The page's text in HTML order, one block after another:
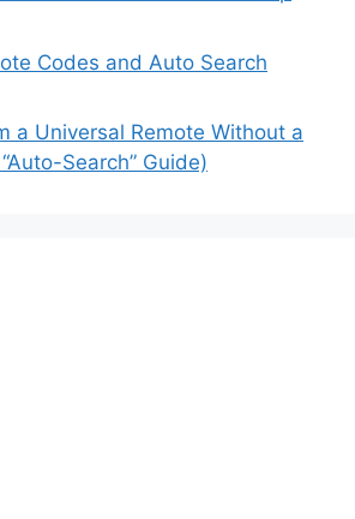
Codes and Auto Search
a Universal Remote Without a
Search” Guide)